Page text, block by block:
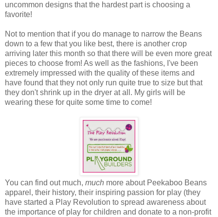
uncommon designs that the hardest part is choosing a
favorite!
Not to mention that if you do manage to narrow the Beans
down to a few that you like best, there is another crop
arriving later this month so that there will be even more great
pieces to choose from! As well as the fashions, I've been
extremely impressed with the quality of these items and
have found that they not only run quite true to size but that
they don't shrink up in the dryer at all. My girls will be
wearing these for quite some time to come!
You can find out much, much more about Peekaboo Beans
apparel, their history, their inspiring passion for play (they
have started a Play Revolution to spread awareness about
the importance of play for children and donate to a non-profit